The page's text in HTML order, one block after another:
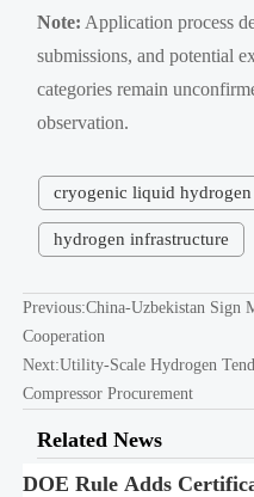
Note: Application process
submissions, and potential
categories remain
observation.
cryogenic liquid hydrogen
hydrogen infrastructure
Previous:China-Uzbekistan Sign
Cooperation
Next:Utility-Scale Hydrogen
Compressor Procurement
Related News
DOE Rule Adds